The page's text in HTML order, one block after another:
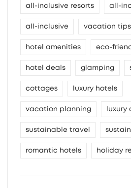
all-inclusive resorts all-
all-inclusive vacation tips
hotel amenities eco-
hotel deals glamping
cottages luxury hotels
vacation planning luxury
sustainable travel
romantic hotels holiday